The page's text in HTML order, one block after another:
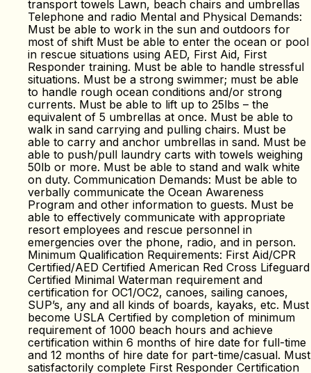
transport towels Lawn, beach chairs and umbrellas
Telephone and radio Mental and Physical Demands:
Must be able to work in the sun and outdoors for
most of shift Must be able to enter the ocean or pool
in rescue situations using AED, First Aid, First
Responder training. Must be able to handle stressful
situations. Must be a strong swimmer; must be able
to handle rough ocean conditions and/or strong
currents. Must be able to lift up to 25lbs – the
equivalent of 5 umbrellas at once. Must be able to
walk in sand carrying and pulling chairs. Must be
able to carry and anchor umbrellas in sand. Must be
able to push/pull laundry carts with towels weighing
50lb or more. Must be able to stand and walk white
on duty. Communication Demands: Must be able to
verbally communicate the Ocean Awareness
Program and other information to guests. Must be
able to effectively communicate with appropriate
resort employees and rescue personnel in
emergencies over the phone, radio, and in person.
Minimum Qualification Requirements: First Aid/CPR
Certified/AED Certified American Red Cross Lifeguard
Certified Minimal Waterman requirement and
certification for OC1/OC2, canoes, sailing canoes,
SUP’s, any and all kinds of boards, kayaks, etc. Must
become USLA Certified by completion of minimum
requirement of 1000 beach hours and achieve
certification within 6 months of hire date for full-time
and 12 months of hire date for part-time/casual. Must
satisfactorily complete First Responder Certification